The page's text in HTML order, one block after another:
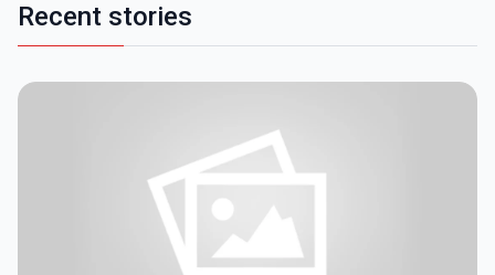
Recent stories